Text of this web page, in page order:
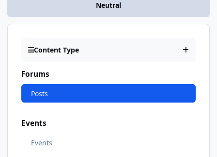
Neutral
Content Type
Forums
Posts
Events
Events